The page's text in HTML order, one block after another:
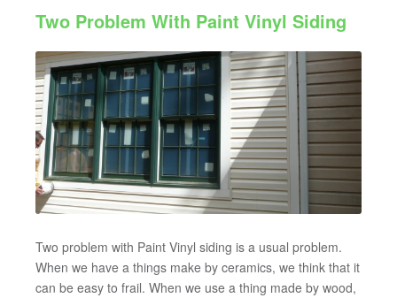
Two Problem With Paint Vinyl Siding
Two problem with Paint Vinyl siding is a usual problem.
When we have a things make by ceramics, we think that it
can be easy to frail. When we use a thing made by wood,